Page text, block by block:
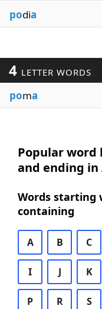
podia
4 LETTER WORDS
poma
Popular
and ending in
Words starting
containing
A B C
I J K
P R S